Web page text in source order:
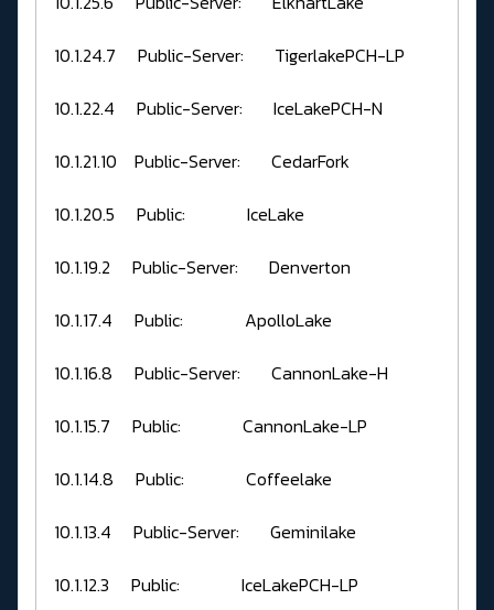
10.1.24.7 Public-Server: TigerlakePCH-LP
10.1.22.4 Public-Server: IceLakePCH-N
10.1.21.10 Public-Server: CedarFork
10.1.20.5 Public: IceLake
10.1.19.2 Public-Server: Denverton
10.1.17.4 Public: ApolloLake
10.1.16.8 Public-Server: CannonLake-H
10.1.15.7 Public: CannonLake-LP
10.1.14.8 Public: Coffeelake
10.1.13.4 Public-Server: Geminilake
10.1.12.3 Public: IceLakePCH-LP